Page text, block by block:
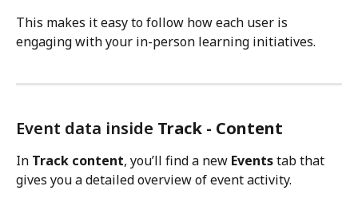
This makes it easy to follow how each user is
engaging with your in-person learning initiatives.
Event data inside Track - Content
In Track content, you’ll find a new Events tab that
gives you a detailed overview of event activity.